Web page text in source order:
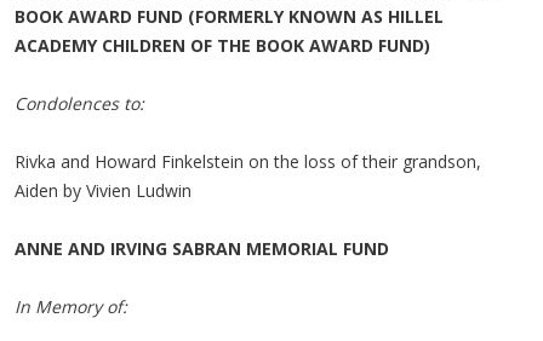
BOOK AWARD FUND (FORMERLY KNOWN AS HILLEL
ACADEMY CHILDREN OF THE BOOK AWARD FUND)
Condolences to:
Rivka and Howard Finkelstein on the loss of their grandson,
Aiden by Vivien Ludwin
ANNE AND IRVING SABRAN MEMORIAL FUND
In Memory of: